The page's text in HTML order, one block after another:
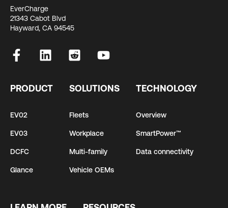
EverCharge
21343 Cabot Blvd
Hayward, CA 94545
PRODUCT
EV02
EV03
DCFC
Glance
SOLUTIONS
Fleets
Workplace
Multi-family
Vehicle OEMs
TECHNOLOGY
Overview
SmartPower™
Data connectivity